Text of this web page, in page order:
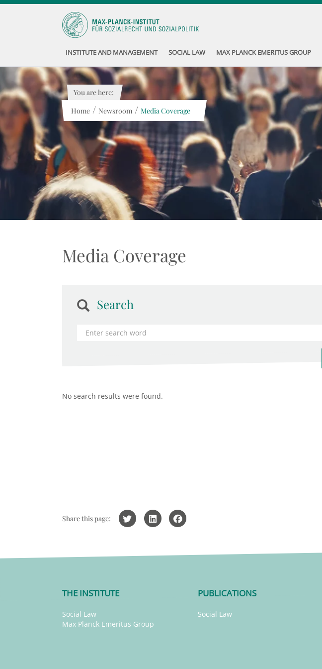
INSTITUTE AND MANAGEMENT SOCIAL LAW MAX PLANCK EMERITUS GROUP
You are here:
Home / Newsroom / Media Coverage
Media Coverage
Search
No search results were found.
Share this page:
THE INSTITUTE
Social Law
Max Planck Emeritus Group
PUBLICATIONS
Social Law